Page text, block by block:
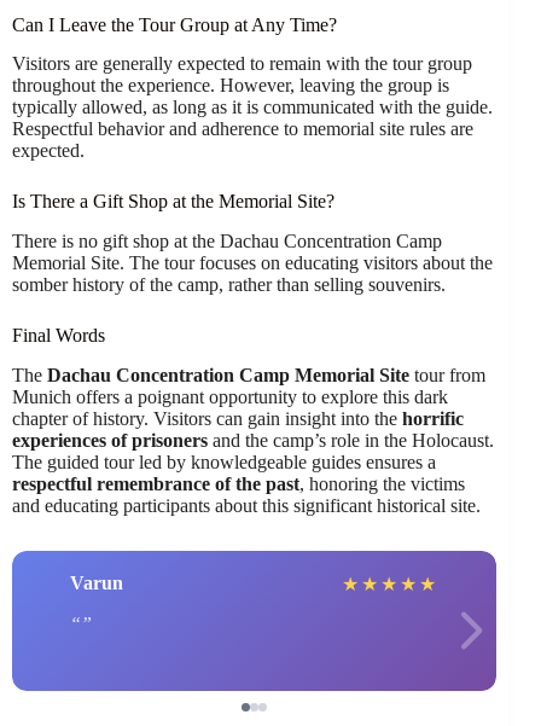
Can I Leave the Tour Group at Any Time?
Visitors are generally expected to remain with the tour group
throughout the experience. However, leaving the group is
typically allowed, as long as it is communicated with the guide.
Respectful behavior and adherence to memorial site rules are
expected.
Is There a Gift Shop at the Memorial Site?
There is no gift shop at the Dachau Concentration Camp
Memorial Site. The tour focuses on educating visitors about the
somber history of the camp, rather than selling souvenirs.
Final Words
The Dachau Concentration Camp Memorial Site tour from
Munich offers a poignant opportunity to explore this dark
chapter of history. Visitors can gain insight into the horrific
experiences of prisoners and the camp’s role in the Holocaust.
The guided tour led by knowledgeable guides ensures a
respectful remembrance of the past, honoring the victims
and educating participants about this significant historical site.
Varun ★ ★ ★ ★ ★